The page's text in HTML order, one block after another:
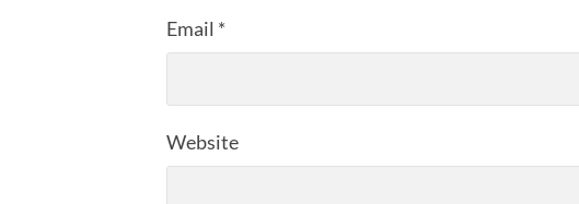
Email *
Website